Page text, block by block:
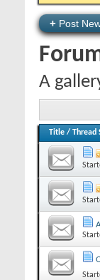
+ Post
A
Title / Thread